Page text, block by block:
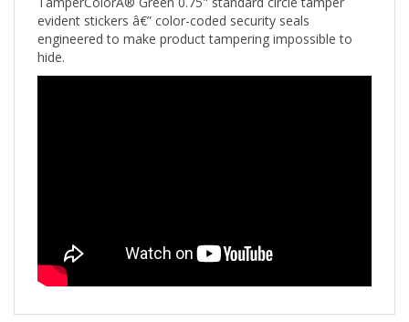
engineered to make product tampering impossible to
hide.